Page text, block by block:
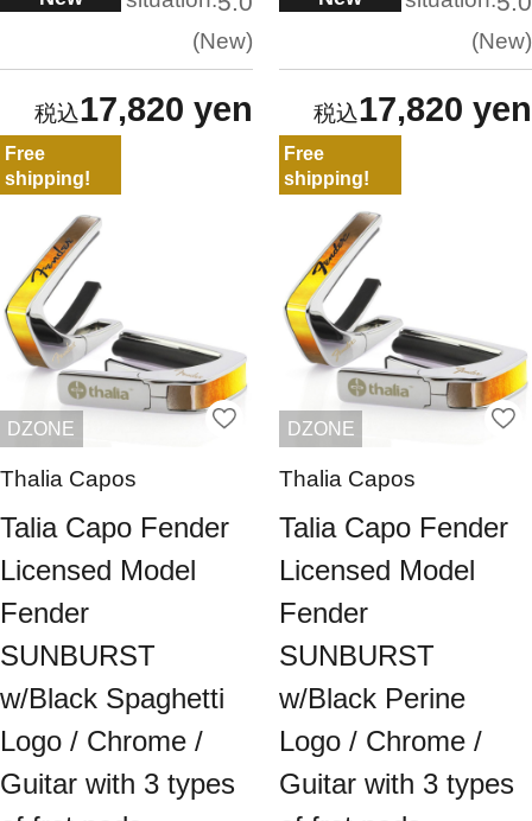
New
17,820 yen
New
17,820 yen
Free
shipping!
DZONE
Thalia Capos
Talia Capo Fender
Licensed Model
Fender
SUNBURST
w/Black Spaghetti
Logo / Chrome /
Guitar with 3 types
Free
shipping!
DZONE
Thalia Capos
Talia Capo Fender
Licensed Model
Fender
SUNBURST
w/Black Perine
Logo / Chrome /
Guitar with 3 types